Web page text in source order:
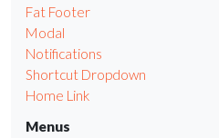
Fat Footer
Modal
Notifications
Shortcut Dropdown
Home Link
Menus